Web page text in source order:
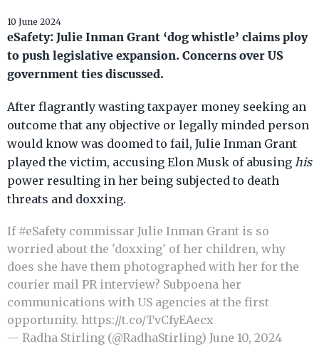
10 June 2024
eSafety: Julie Inman Grant ‘dog whistle’ claims ploy
to push legislative expansion. Concerns over US
government ties discussed.
After flagrantly wasting taxpayer money seeking an
outcome that any objective or legally minded person
would know was doomed to fail, Julie Inman Grant
played the victim, accusing Elon Musk of abusing his
power resulting in her being subjected to death
threats and doxxing.
If #eSafety commissar Julie Inman Grant is so
worried about the 'doxxing' of her children, why
does she have them photographed with her for the
courier mail PR interview? Subpoena her
communications with US agencies at the first
opportunity. https://t.co/TvCfyEAecx
— Radha Stirling (@RadhaStirling) June 10, 2024